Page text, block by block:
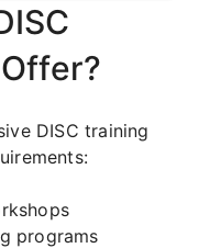
DISC training
programs